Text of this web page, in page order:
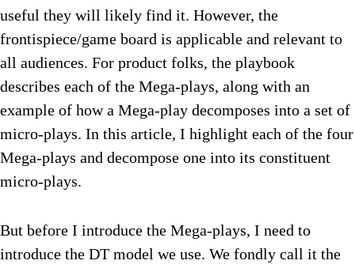
useful they will likely find it. However, the
frontispiece/game board is applicable and relevant to
all audiences. For product folks, the playbook
describes each of the Mega-plays, along with an
example of how a Mega-play decomposes into a set of
micro-plays. In this article, I highlight each of the four
Mega-plays and decompose one into its constituent
micro-plays.
But before I introduce the Mega-plays, I need to
introduce the DT model we use. We fondly call it the